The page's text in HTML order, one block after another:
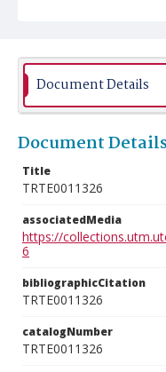
Document Details
Document
Title
TRTE0011326
associatedMedia
https://
6
bibliographicCitation
TRTE0011326
catalogNumber
TRTE0011326